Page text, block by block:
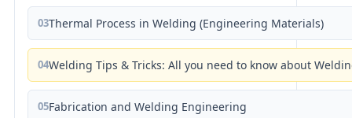
03Thermal Process in Welding (Engineering Materials)
04Welding Tips & Tricks: All you need to know about
05Fabrication and Welding Engineering